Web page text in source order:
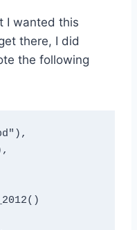
I wanted this
there, I did
the following